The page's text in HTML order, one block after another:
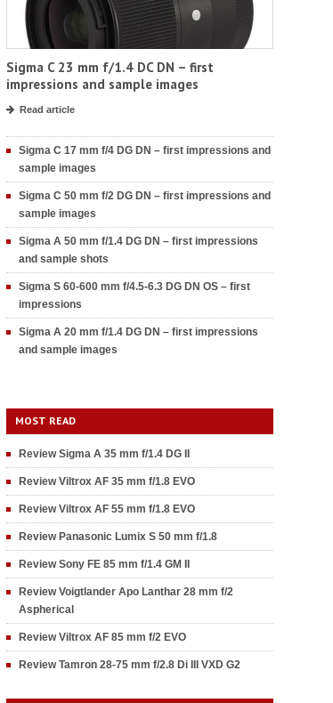
Sigma C 23 mm f/1.4 DC DN – first
impressions and sample images
Read article
Sigma C 17 mm f/4 DG DN – first impressions and
sample images
Sigma C 50 mm f/2 DG DN – first impressions and
sample images
Sigma A 50 mm f/1.4 DG DN – first impressions
and sample shots
Sigma S 60-600 mm f/4.5-6.3 DG DN OS – first
impressions
Sigma A 20 mm f/1.4 DG DN – first impressions
and sample images
MOST READ
Review Sigma A 35 mm f/1.4 DG II
Review Viltrox AF 35 mm f/1.8 EVO
Review Viltrox AF 55 mm f/1.8 EVO
Review Panasonic Lumix S 50 mm f/1.8
Review Sony FE 85 mm f/1.4 GM II
Review Voigtlander Apo Lanthar 28 mm f/2
Aspherical
Review Viltrox AF 85 mm f/2 EVO
Review Tamron 28-75 mm f/2.8 Di III VXD G2